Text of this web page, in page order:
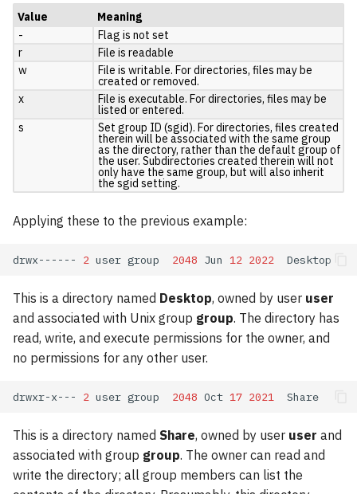
VASP
Value
Meaning
-
Flag is not set
r
File is readable
w
File is writable. For directories, files may be
created or removed.
x
File is executable. For directories, files may be
listed or entered.
s
Set group ID (sgid). For directories, files created
therein will be associated with the same group
as the directory, rather than the default group of
the user. Subdirectories created therein will not
only have the same group, but will also inherit
the sgid setting.
Applying these to the previous example:
drwx------ 2 user group 2048 Jun 12 2022
This is a directory named Desktop, owned by user user
and associated with Unix group group. The directory has
read, write, and execute permissions for the owner, and
no permissions for any other user.
drwxr-x--- 2 user group 2048 Oct 17 2021
This is a directory named Share, owned by user user and
associated with group group. The owner can read and
write the directory; all group members can list the